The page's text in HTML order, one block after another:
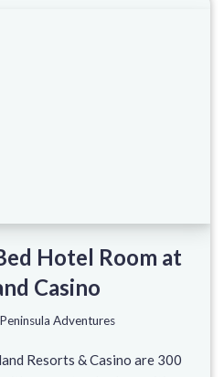
Hotel Room at
Casino
Adventures
Resorts & Casino are 300